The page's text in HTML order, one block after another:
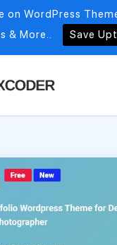
on WordPress
& More..
Save